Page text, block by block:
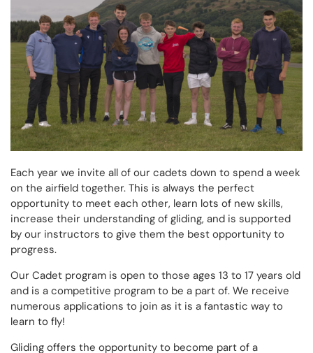
Each year we invite all of our cadets down to spend a week
on the airfield together. This is always the perfect
opportunity to meet each other, learn lots of new skills,
increase their understanding of gliding, and is supported
by our instructors to give them the best opportunity to
progress.
Our Cadet program is open to those ages 13 to 17 years old
and is a competitive program to be a part of. We receive
numerous applications to join as it is a fantastic way to
learn to fly!
Gliding offers the opportunity to become part of a